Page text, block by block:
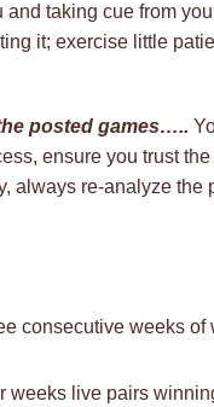
taking cue from
it; exercise little
posted games…..
ensure you trust
always re-analyze
consecutive weeks
weeks live pairs